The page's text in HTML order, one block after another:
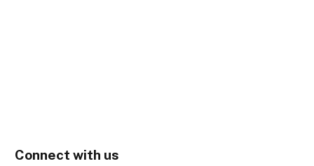
Connect with us